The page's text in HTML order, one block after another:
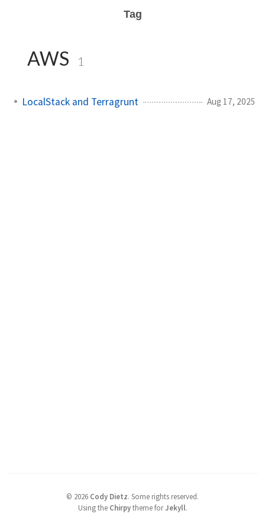
Tag
AWS 1
LocalStack and Terragrunt Aug 17, 2025
© 2026 Cody Dietz. Some rights reserved.
Using the Chirpytheme forJekyll.